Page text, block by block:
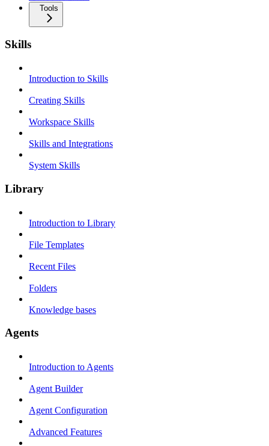
Tools
Skills
Introduction to Skills
Creating Skills
Workspace Skills
Skills and Integrations
System Skills
Library
Introduction to Library
File Templates
Recent Files
Folders
Knowledge bases
Agents
Introduction to Agents
Agent Builder
Agent Configuration
Advanced Features